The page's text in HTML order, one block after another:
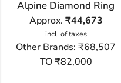
Alpine Diamond Ring
Approx. ₹44,673
incl. of taxes
Other Brands: ₹68,507
TO ₹82,000